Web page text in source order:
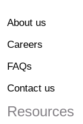
About us
Careers
FAQs
Contact us
Resources